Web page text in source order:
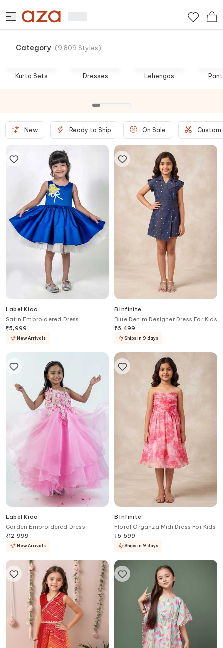
Category (9,809 Styles)
Kurta Sets Dresses Lehengas
Best Prices Birthday Bash
New Ready to Ship On Sale
Label Kiaa
Satin Embroidered Dress
₹5,999
New Arrivals
B'Infinite
Blue Denim Designer Dress For Kids
₹6,499
Ships in 9 days
Label Kiaa
Garden Embroidered Dress
₹12,999
New Arrivals
B'Infinite
Floral Organza Midi Dress For Kids
₹5,599
Ships in 9 days